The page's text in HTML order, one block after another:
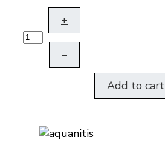
+
–
Add to cart